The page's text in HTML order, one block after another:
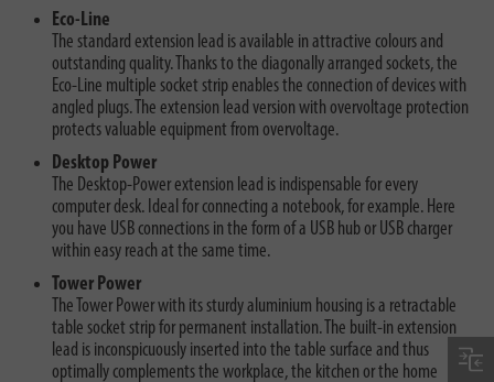
Eco-Line
The standard extension lead is available in attractive colours and
outstanding quality. Thanks to the diagonally arranged sockets, the
Eco-Line multiple socket strip enables the connection of devices with
angled plugs. The extension lead version with overvoltage protection
protects valuable equipment from overvoltage.
Desktop Power
The Desktop-Power extension lead is indispensable for every
computer desk. Ideal for connecting a notebook, for example. Here
you have USB connections in the form of a USB hub or USB charger
within easy reach at the same time.
Tower Power
The Tower Power with its sturdy aluminium housing is a retractable
table socket strip for permanent installation. The built-in extension
lead is inconspicuously inserted into the table surface and thus
optimally complements the workplace, the kitchen or the home